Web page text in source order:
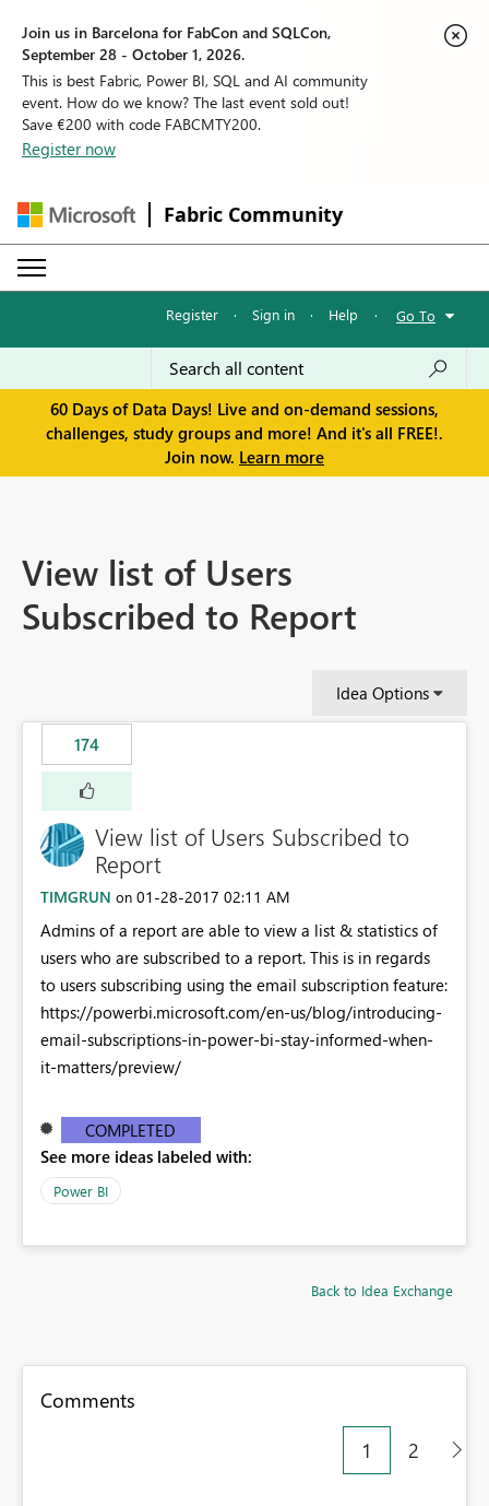
Join us in Barcelona for FabCon and SQLCon,
September 28 - October 1, 2026.
This is best Fabric, Power BI, SQL and AI community
event. How do we know? The last event sold out!
Save €200 with code FABCMTY200.
Register now
Fabric Community
Register · Sign in · Help · Go To
60 Days of Data Days! Live and on-demand sessions,
challenges, study groups and more! And it's all FREE!.
Join now. Learn more
View list of Users
Subscribed to Report
Idea Options
174
View list of Users Subscribed to
Report
TIMGRUN on ‎01-28-2017 02:11 AM
Admins of a report are able to view a list & statistics of
users who are subscribed to a report. This is in regards
to users subscribing using the email subscription feature:
https://powerbi.microsoft.com/en-us/blog/introducing-
email-subscriptions-in-power-bi-stay-informed-when-
it-matters/preview/
COMPLETED
See more ideas labeled with:
Power BI
Back to Idea Exchange
Comments
1
2